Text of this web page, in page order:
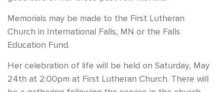
Memorials may be made to the First Lutheran
Church in International Falls, MN or the Falls
Education Fund.
Her celebration of life will be held on Saturday, May
24th at 2:00pm at First Lutheran Church. There will